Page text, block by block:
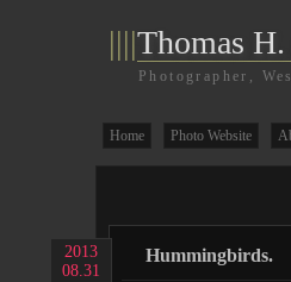
||||Thomas
Photographer,
Home Photo Website
2013
08.31
Hummingbirds.